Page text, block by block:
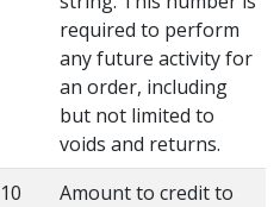
required to perform
any future activity for
an order, including
but not limited to
voids and returns.
10
Amount to credit to